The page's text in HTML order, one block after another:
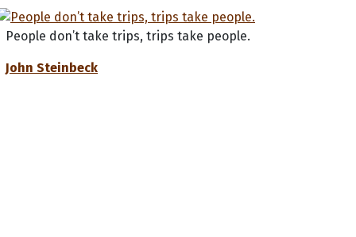
People don’t take trips, trips take people.
John Steinbeck